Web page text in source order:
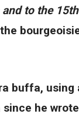
to the
buffa,
he